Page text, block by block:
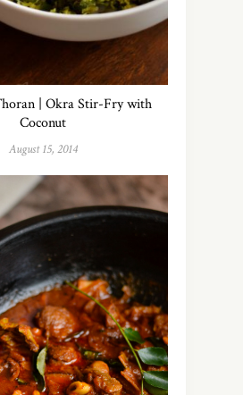
| Okra Stir-Fry with
Coconut
August 15, 2014